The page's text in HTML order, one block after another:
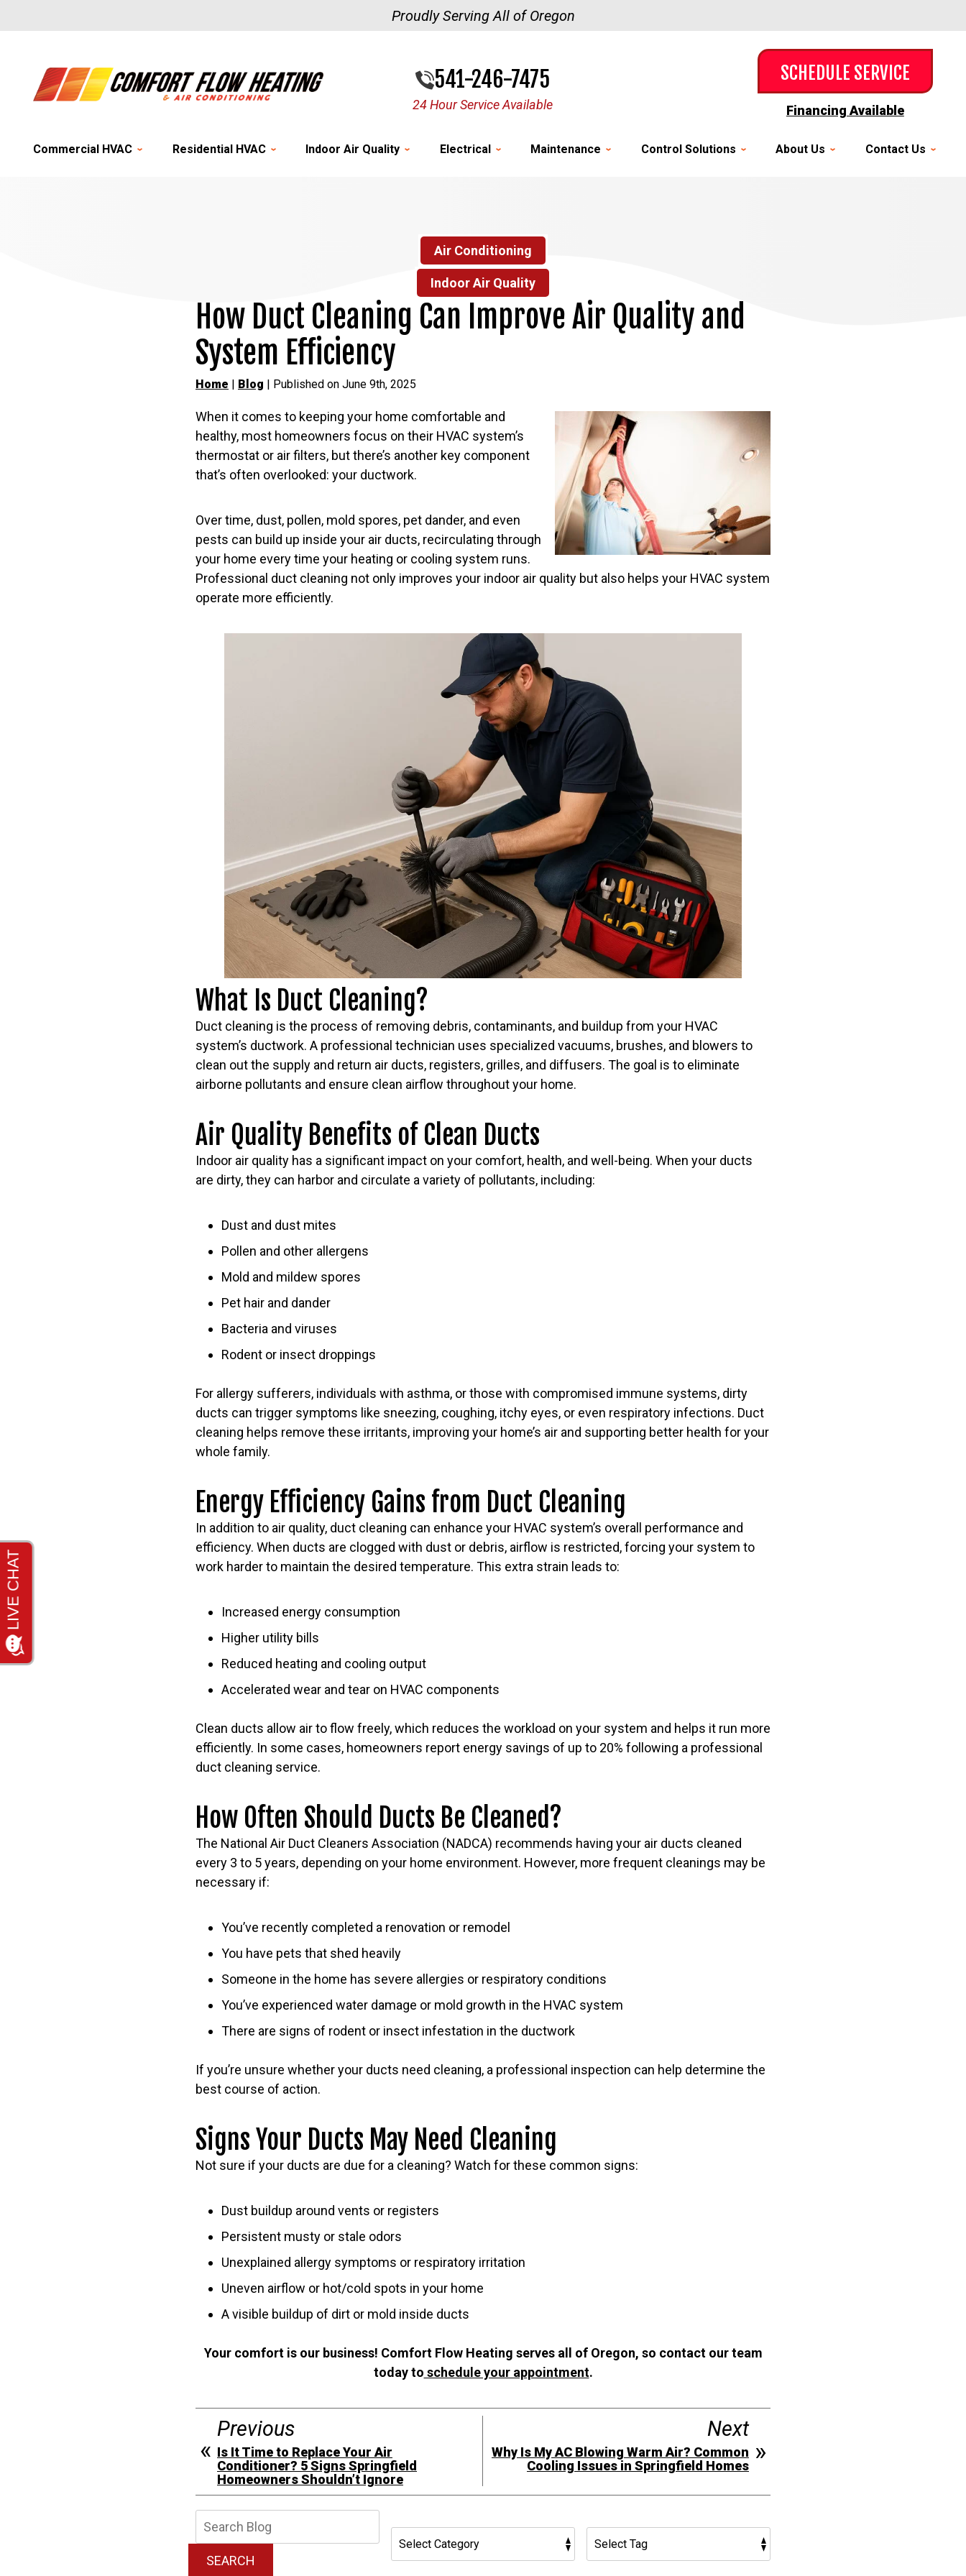
Proudly Serving All of Oregon
541-246-7475
24 Hour Service Available
SCHEDULE SERVICE
Financing Available
Commercial HVAC Residential HVAC Indoor Air Quality Electrical Maintenance Control Solutions About Us Contact Us
Air Conditioning
Indoor Air Quality
How Duct Cleaning Can Improve Air Quality and
System Efficiency
Home | Blog | Published on June 9th, 2025
When it comes to keeping your home comfortable and
healthy, most homeowners focus on their HVAC system’s
thermostat or air filters, but there’s another key component
that’s often overlooked: your ductwork.
Over time, dust, pollen, mold spores, pet dander, and even
pests can build up inside your air ducts, recirculating through
your home every time your heating or cooling system runs.
Professional duct cleaning not only improves your indoor air quality but also helps your HVAC system
operate more efficiently.
What Is Duct Cleaning?
Duct cleaning is the process of removing debris, contaminants, and buildup from your HVAC
system’s ductwork. A professional technician uses specialized vacuums, brushes, and blowers to
clean out the supply and return air ducts, registers, grilles, and diffusers. The goal is to eliminate
airborne pollutants and ensure clean airflow throughout your home.
Air Quality Benefits of Clean Ducts
Indoor air quality has a significant impact on your comfort, health, and well-being. When your ducts
are dirty, they can harbor and circulate a variety of pollutants, including:
Dust and dust mites
Pollen and other allergens
Mold and mildew spores
Pet hair and dander
Bacteria and viruses
Rodent or insect droppings
For allergy sufferers, individuals with asthma, or those with compromised immune systems, dirty
ducts can trigger symptoms like sneezing, coughing, itchy eyes, or even respiratory infections. Duct
cleaning helps remove these irritants, improving your home’s air and supporting better health for your
whole family.
Energy Efficiency Gains from Duct Cleaning
In addition to air quality, duct cleaning can enhance your HVAC system’s overall performance and
efficiency. When ducts are clogged with dust or debris, airflow is restricted, forcing your system to
work harder to maintain the desired temperature. This extra strain leads to:
Increased energy consumption
Higher utility bills
Reduced heating and cooling output
Accelerated wear and tear on HVAC components
Clean ducts allow air to flow freely, which reduces the workload on your system and helps it run more
efficiently. In some cases, homeowners report energy savings of up to 20% following a professional
duct cleaning service.
How Often Should Ducts Be Cleaned?
The National Air Duct Cleaners Association (NADCA) recommends having your air ducts cleaned
every 3 to 5 years, depending on your home environment. However, more frequent cleanings may be
necessary if:
You’ve recently completed a renovation or remodel
You have pets that shed heavily
Someone in the home has severe allergies or respiratory conditions
You’ve experienced water damage or mold growth in the HVAC system
There are signs of rodent or insect infestation in the ductwork
If you’re unsure whether your ducts need cleaning, a professional inspection can help determine the
best course of action.
Signs Your Ducts May Need Cleaning
Not sure if your ducts are due for a cleaning? Watch for these common signs:
Dust buildup around vents or registers
Persistent musty or stale odors
Unexplained allergy symptoms or respiratory irritation
Uneven airflow or hot/cold spots in your home
A visible buildup of dirt or mold inside ducts
Your comfort is our business! Comfort Flow Heating serves all of Oregon, so contact our team
today to schedule your appointment.
Previous
Is It Time to Replace Your Air
Conditioner? 5 Signs Springfield
Homeowners Shouldn’t Ignore
Next
Why Is My AC Blowing Warm Air? Common
Cooling Issues in Springfield Homes
Blog:
SEARCH